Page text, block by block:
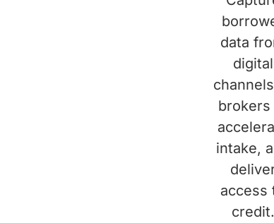
data
digital
brokers
intake,
access
credit.